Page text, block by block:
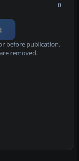
0
before publication.
removed.